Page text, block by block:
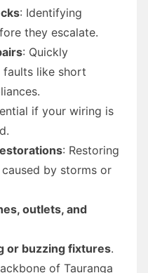
: Identifying
they escalate.
: Quickly
like short
if your wiring is
: Restoring
by storms or
outlets, and
or buzzing fixtures.
of Tauranga